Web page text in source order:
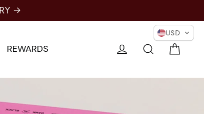
→
REWARDS Log in Search
USD